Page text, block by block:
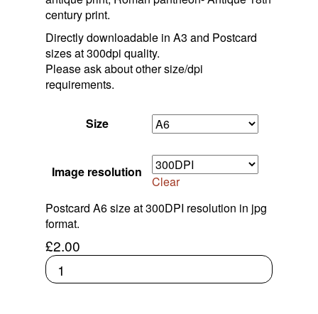
Maps
Men, Women, And Gods
Wine & Dine
Theatre & Entertainment
Roman Frescoes, Mosaics Etc.
Ancient Coins
Ancient Roman Coins
Anglo Saxon Sceatta Coins
Byzantine Coinage
Celtic Coins
Frankish Kingdoms
Research Roman Coins
Roman Inspiration
Timeless Threads
Contact Us
century print.
Directly downloadable in A3 and Postcard
sizes at 300dpi quality.
Please ask about other size/dpi
requirements.
Size
Image resolution
Clear
Postcard A6 size at 300DPI resolution in jpg
format.
£2.00
Print:
Etching